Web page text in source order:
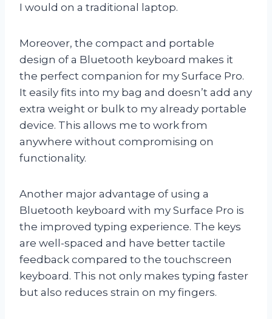
I would on a traditional laptop.
Moreover, the compact and portable
design of a Bluetooth keyboard makes it
the perfect companion for my Surface Pro.
It easily fits into my bag and doesn’t add any
extra weight or bulk to my already portable
device. This allows me to work from
anywhere without compromising on
functionality.
Another major advantage of using a
Bluetooth keyboard with my Surface Pro is
the improved typing experience. The keys
are well-spaced and have better tactile
feedback compared to the touchscreen
keyboard. This not only makes typing faster
but also reduces strain on my fingers.